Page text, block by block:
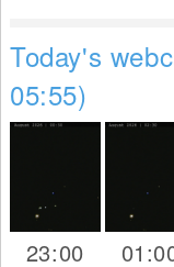
Today's
05:55)
23:00